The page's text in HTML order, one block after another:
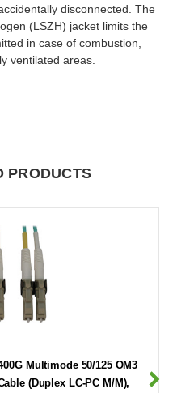
disconnected. The
(LSZH) jacket limits the
in case of combustion,
ventilated areas.
PRODUCTS
Multimode 50/125 OM3
(Duplex LC-PC M/M),